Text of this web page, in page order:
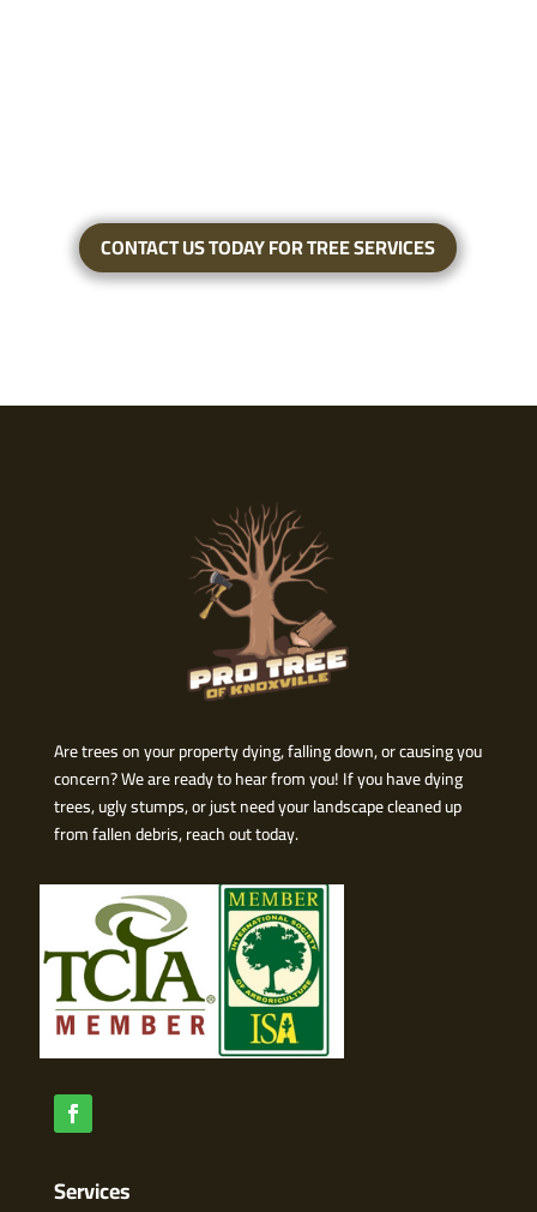
CONTACT US TODAY FOR TREE SERVICES
Are trees on your property dying, falling down, or causing you
concern? We are ready to hear from you! If you have dying
trees, ugly stumps, or just need your landscape cleaned up
from fallen debris, reach out today.
Services